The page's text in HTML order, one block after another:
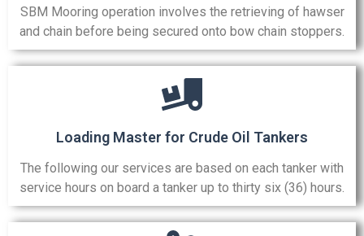
SBM Mooring operation involves the retrieving of hawser
and chain before being secured onto bow chain stoppers.
Loading Master for Crude Oil Tankers
The following our services are based on each tanker with
service hours on board a tanker up to thirty six (36) hours.